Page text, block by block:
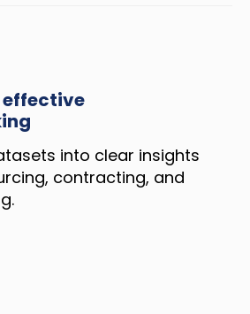
effective
into clear insights
contracting, and